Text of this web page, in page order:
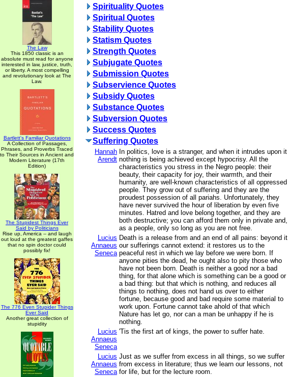
The Law
This 1850 classic is an
absolute must read for anyone
interested in law, justice, truth,
or liberty. A most compelling
and revolutionary look at The
Law.
Bartlett's Familiar Quotations
A Collection of Passages,
Phrases, and Proverbs Traced
to Their Sources in Ancient and
Modern Literature (17th
Edition)
The Stupidest Things Ever
Said by Politicians
Rise up, America -- and laugh
out loud at the greatest gaffes
that no spin doctor could
possibly fix!
The 776 Even Stupider Things
Ever Said
Another great collection of
stupidity
Spirituality Quotes
Spiritual Quotes
Stability Quotes
Statism Quotes
Strength Quotes
Subjugate Quotes
Submission Quotes
Subservience Quotes
Subsidy Quotes
Substance Quotes
Subversion Quotes
Success Quotes
Suffering Quotes
Hannah
Arendt
In politics, love is a stranger, and when it intrudes upon it
nothing is being achieved except hypocrisy. All the
characteristics you stress in the Negro people: their
beauty, their capacity for joy, their warmth, and their
humanity, are well-known characteristics of all oppressed
people. They grow out of suffering and they are the
proudest possession of all pariahs. Unfortunately, they
have never survived the hour of liberation by even five
minutes. Hatred and love belong together, and they are
both destructive; you can afford them only in private and,
as a people, only so long as you are not free.
Lucius
Annaeus
Seneca
Death is a release from and an end of all pains: beyond it
our sufferings cannot extend: it restores us to the
peaceful rest in which we lay before we were born. If
anyone pities the dead, he ought also to pity those who
have not been born. Death is neither a good nor a bad
thing, for that alone which is something can be a good or
a bad thing: but that which is nothing, and reduces all
things to nothing, does not hand us over to either
fortune, because good and bad require some material to
work upon. Fortune cannot take ahold of that which
Nature has let go, nor can a man be unhappy if he is
nothing.
Lucius
Annaeus
Seneca
'Tis the first art of kings, the power to suffer hate.
Lucius
Annaeus
Seneca
Just as we suffer from excess in all things, so we suffer
from excess in literature; thus we learn our lessons, not
for life, but for the lecture room.